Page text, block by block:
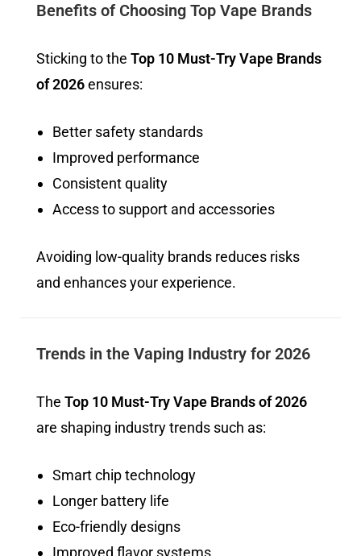
Benefits of Choosing Top Vape Brands
Sticking to the Top 10 Must-Try Vape Brands
of 2026ensures:
Better safety standards
Improved performance
Consistent quality
Access to support and accessories
Avoiding low-quality brands reduces risks
and enhances your experience.
Trends in the Vaping Industry for 2026
The Top 10 Must-Try Vape Brands of 2026
are shaping industry trends such as:
Smart chip technology
Longer battery life
Eco-friendly designs
Improved flavor systems